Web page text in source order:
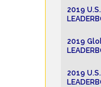
2019
2019
2019